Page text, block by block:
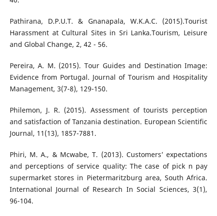
Pathirana, D.P.U.T. & Gnanapala, W.K.A.C. (2015).Tourist
Harassment at Cultural Sites in Sri Lanka.Tourism, Leisure
and Global Change, 2, 42 - 56.
Pereira, A. M. (2015). Tour Guides and Destination Image:
Evidence from Portugal. Journal of Tourism and Hospitality
Management, 3(7-8), 129-150.
Philemon, J. R. (2015). Assessment of tourists perception
and satisfaction of Tanzania destination. European Scientific
Journal, 11(13), 1857-7881.
Phiri, M. A., & Mcwabe, T. (2013). Customers’ expectations
and perceptions of service quality: The case of pick n pay
supermarket stores in Pietermaritzburg area, South Africa.
International Journal of Research In Social Sciences, 3(1),
96-104.